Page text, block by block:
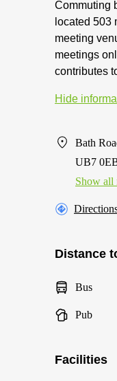
Commuting
located 503
meeting
meetings
contributes
Hide
Bath
UB7
Show all
Distance
Bus
Pub
Facilities